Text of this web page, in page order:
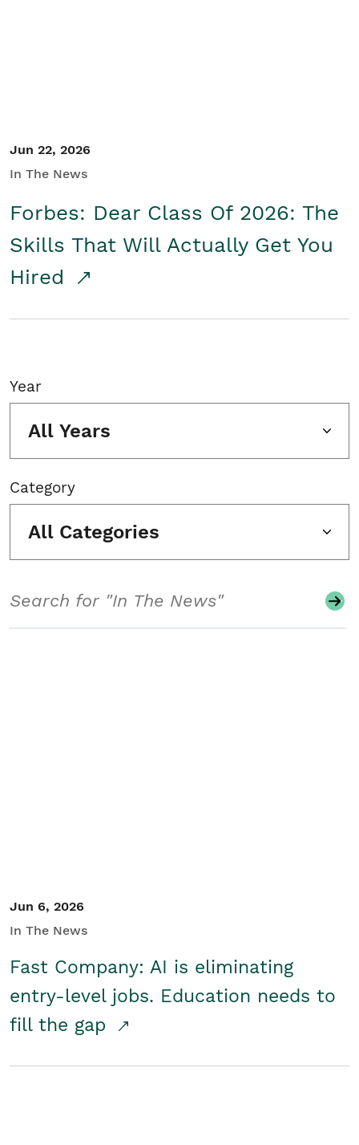
Jun 22, 2026
In The News
Forbes: Dear Class Of 2026: The
Skills That Will Actually Get You
Hired
Year
All Years
Category
All Categories
Jun 6, 2026
In The News
Fast Company: AI is eliminating
entry-level jobs. Education needs to
fill the gap